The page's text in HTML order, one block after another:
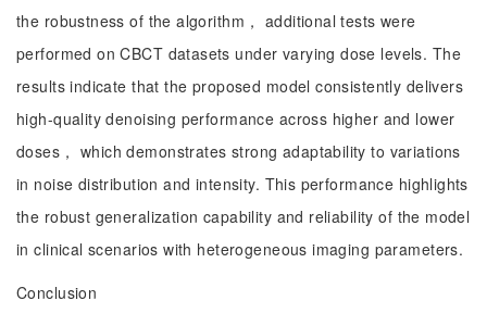
the robustness of the algorithm， additional tests were
performed on CBCT datasets under varying dose levels. The
results indicate that the proposed model consistently delivers
high-quality denoising performance across higher and lower
doses， which demonstrates strong adaptability to variations
in noise distribution and intensity. This performance highlights
the robust generalization capability and reliability of the model
in clinical scenarios with heterogeneous imaging parameters.
Conclusion